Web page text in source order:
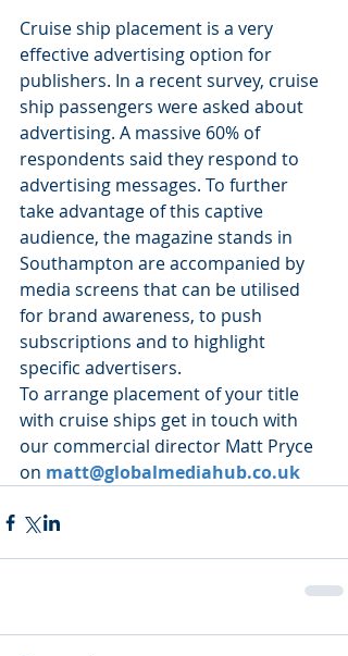
Cruise ship placement is a very
effective advertising option for
publishers. In a recent survey, cruise
ship passengers were asked about
advertising. A massive 60% of
respondents said they respond to
advertising messages. To further
take advantage of this captive
audience, the magazine stands in
Southampton are accompanied by
media screens that can be utilised
for brand awareness, to push
subscriptions and to highlight
specific advertisers.
To arrange placement of your title
with cruise ships get in touch with
our commercial director Matt Pryce
on matt@globalmediahub.co.uk